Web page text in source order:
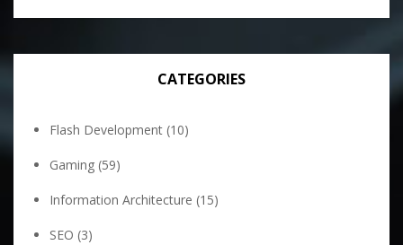
CATEGORIES
Flash Development (10)
Gaming (59)
Information Architecture (15)
SEO (3)